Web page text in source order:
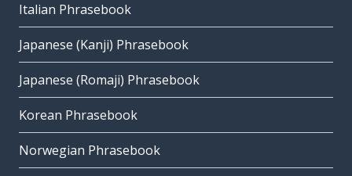
Italian Phrasebook
Japanese (Kanji) Phrasebook
Japanese (Romaji) Phrasebook
Korean Phrasebook
Norwegian Phrasebook